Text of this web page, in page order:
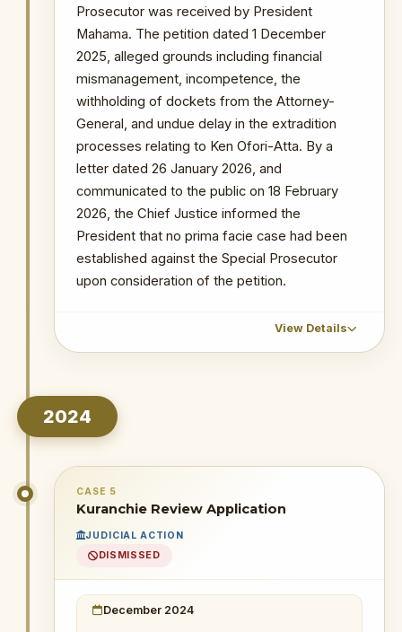
The submission of multiple near-
identical petitions within the same
to overwhelm the removal review
mechanism and create sustained
public pressure against the OSP's
leadership.
PRIMARY SOURCES / REFERENCES
Citi Newsroom — Details of Petition
Against Special Prosecutor
NOTABLE CASES / INVESTIGATIONS
WITHIN PERIOD
The Republic v. Issah Seidu & 3 Ors
The Republic v. Mustapha Abdul-Hamid &
Duodu's (Dr. Sledge) transactions
Prosecutor was received by President
Mahama. The petition dated 1 December
2025, alleged grounds including financial
mismanagement, incompetence, the
withholding of dockets from the Attorney-
General, and undue delay in the extradition
processes relating to Ken Ofori-Atta. By a
letter dated 26 January 2026, and
communicated to the public on 18 February
2026, the Chief Justice informed the
President that no prima facie case had been
established against the Special Prosecutor
upon consideration of the petition.
View Details
1 December 2025
cited alleged financial mismanagement,
extradition.
prima facie case established against the
2024
CASE 5
Kuranchie Review Application
JUDICIAL ACTION
DISMISSED
December 2024